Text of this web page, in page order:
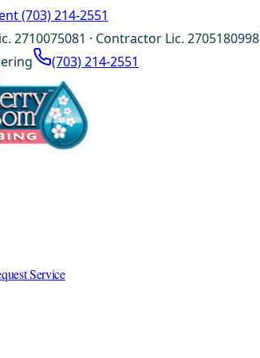
(703) 214-2551
2710075081 · Contractor Lic. 2705180998
(703) 214-2551
Service